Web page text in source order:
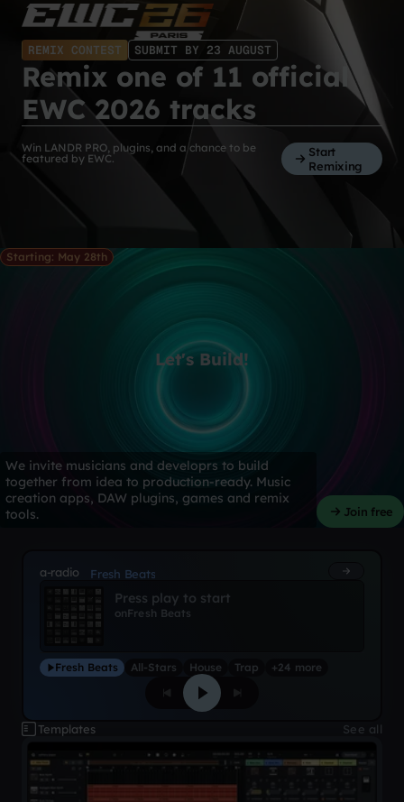
REMIX CONTEST SUBMIT BY 23 AUGUST
Remix one of 11 official
EWC 2026 tracks
Win LANDR PRO, plugins, and a chance to be
featured by EWC.
Start
Remixing
Starting: May 28th
Let's Build!
We invite musicians and developrs to build
together from idea to production-ready. Music
creation apps, DAW plugins, games and remix
tools.
Join free
a-radio Fresh Beats
Press play to start
onFresh Beats
Fresh Beats All-Stars House Trap +24 more
Templates See all